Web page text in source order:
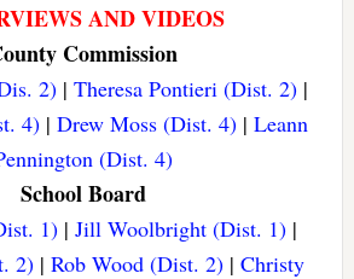
AND VIDEOS
Commission
2) |Theresa Pontieri (Dist. 2) |
4)| Drew Moss (Dist. 4)| Leann
(Dist. 4)
School Board
1)| Jill Woolbright (Dist. 1)|
2) |Rob Wood (Dist. 2) |Christy